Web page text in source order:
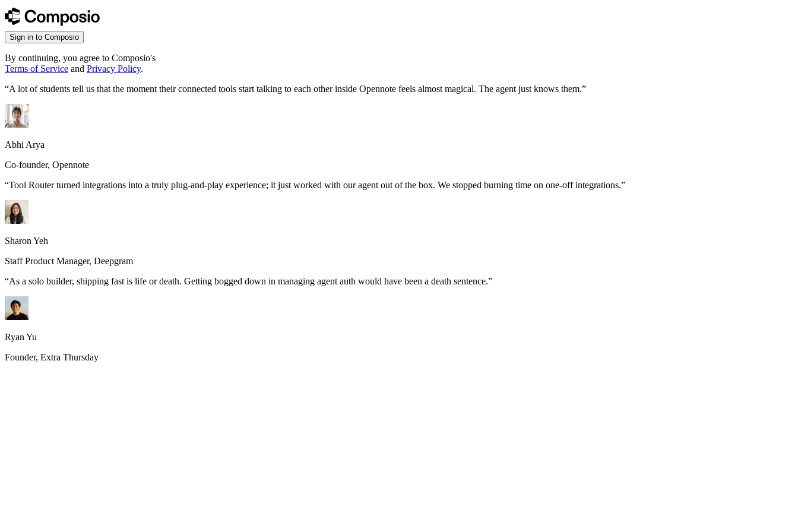
Sign in to Composio
By continuing, you agree to Composio's
Terms of Service and Privacy Policy.
“A lot of students tell us that the moment their connected tools start talking to each other inside Opennote feels almost magical. The agent just knows them.”
Abhi Arya
Co-founder, Opennote
“Tool Router turned integrations into a truly plug-and-play experience; it just worked with our agent out of the box. We stopped burning time on one-off integrations.”
Sharon Yeh
Staff Product Manager, Deepgram
“As a solo builder, shipping fast is life or death. Getting bogged down in managing agent auth would have been a death sentence.”
Ryan Yu
Founder, Extra Thursday